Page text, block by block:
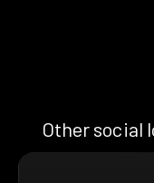
Other social